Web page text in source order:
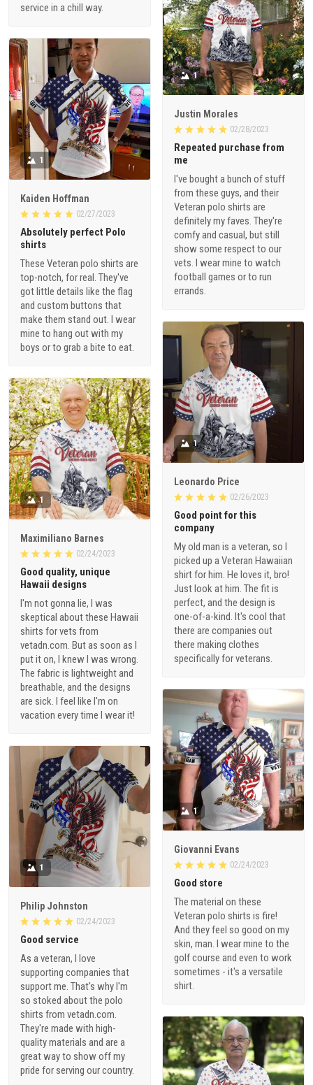
service in a chill way.
1
Justin Morales
02/28/2023
Repeated purchase from
me
I've bought a bunch of stuff
from these guys, and their
Veteran polo shirts are
definitely my faves. They're
comfy and casual, but still
show some respect to our
vets. I wear mine to watch
football games or to run
errands.
1
Kaiden Hoffman
02/27/2023
Absolutely perfect Polo
shirts
These Veteran polo shirts are
top-notch, for real. They've
got little details like the flag
and custom buttons that
make them stand out. I wear
mine to hang out with my
boys or to grab a bite to eat.
1
Leonardo Price
02/26/2023
Good point for this
company
My old man is a veteran, so I
picked up a Veteran Hawaiian
shirt for him. He loves it, bro!
Just look at him. The fit is
perfect, and the design is
one-of-a-kind. It's cool that
there are companies out
there making clothes
specifically for veterans.
1
Maximiliano Barnes
02/24/2023
Good quality, unique
Hawaii designs
I'm not gonna lie, I was
skeptical about these Hawaii
shirts for vets from
vetadn.com. But as soon as I
put it on, I knew I was wrong.
The fabric is lightweight and
breathable, and the designs
are sick. I feel like I'm on
vacation every time I wear it!
1
Giovanni Evans
02/24/2023
Good store
The material on these
Veteran polo shirts is fire!
And they feel so good on my
skin, man. I wear mine to the
golf course and even to work
sometimes - it's a versatile
shirt.
1
Philip Johnston
02/24/2023
Good service
As a veteran, I love
supporting companies that
support me. That's why I'm
so stoked about the polo
shirts from vetadn.com.
They're made with high-
quality materials and are a
great way to show off my
pride for serving our country.